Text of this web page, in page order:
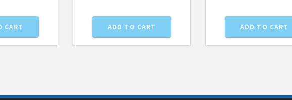
CART ADD TO CART ADD TO CART